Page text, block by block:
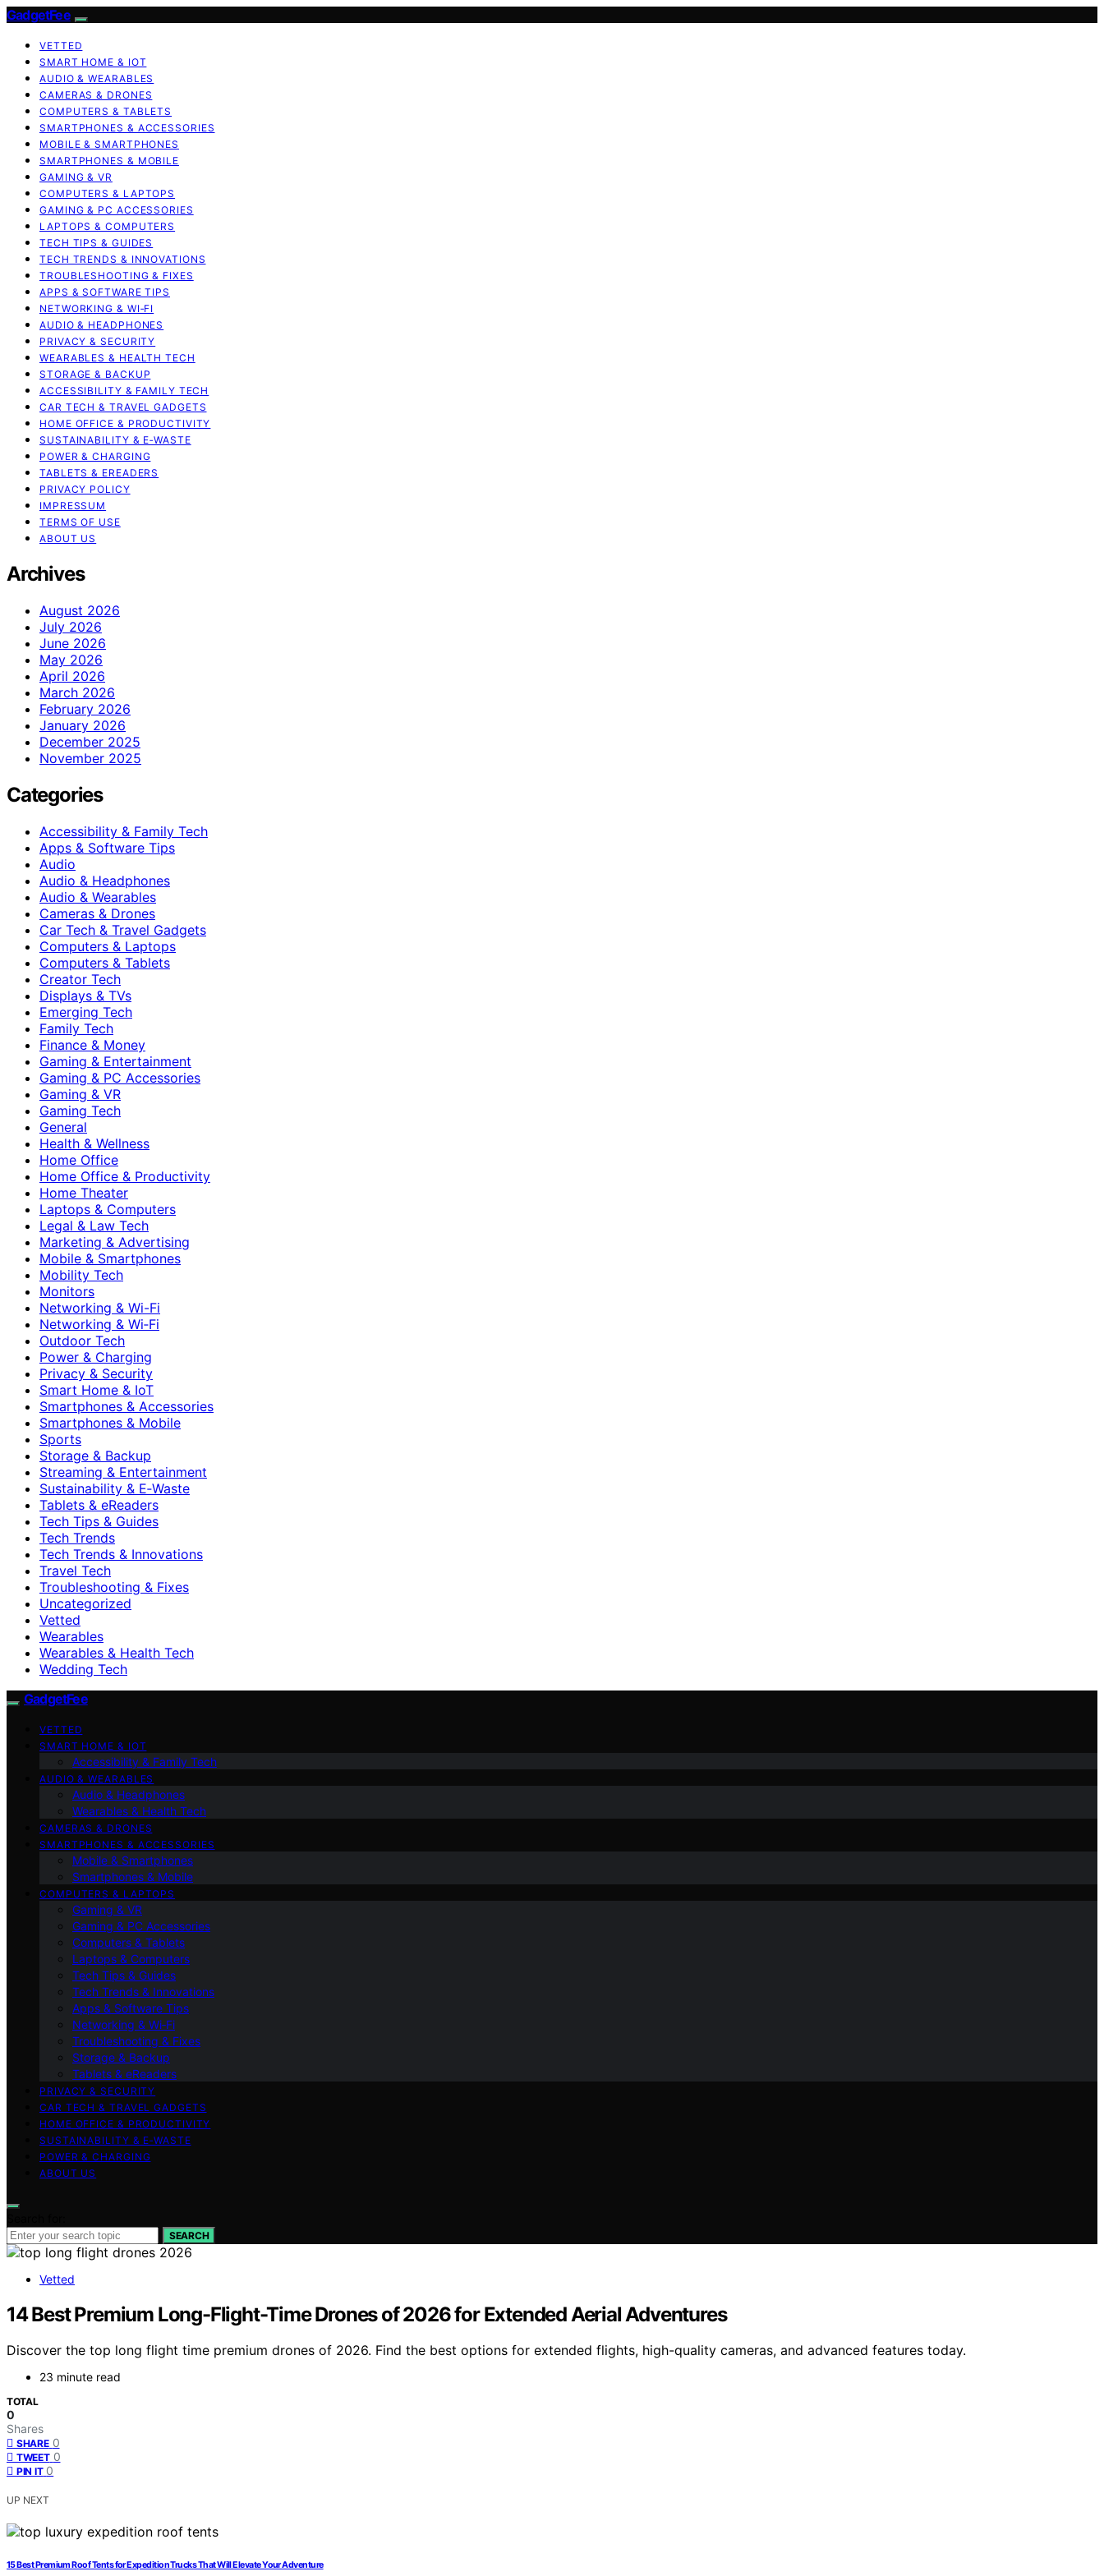
GadgetFee
VETTED
SMART HOME & IOT
AUDIO & WEARABLES
CAMERAS & DRONES
COMPUTERS & TABLETS
SMARTPHONES & ACCESSORIES
MOBILE & SMARTPHONES
SMARTPHONES & MOBILE
GAMING & VR
COMPUTERS & LAPTOPS
GAMING & PC ACCESSORIES
LAPTOPS & COMPUTERS
TECH TIPS & GUIDES
TECH TRENDS & INNOVATIONS
TROUBLESHOOTING & FIXES
APPS & SOFTWARE TIPS
NETWORKING & WI‑FI
AUDIO & HEADPHONES
PRIVACY & SECURITY
WEARABLES & HEALTH TECH
STORAGE & BACKUP
ACCESSIBILITY & FAMILY TECH
CAR TECH & TRAVEL GADGETS
HOME OFFICE & PRODUCTIVITY
SUSTAINABILITY & E‑WASTE
POWER & CHARGING
TABLETS & EREADERS
PRIVACY POLICY
IMPRESSUM
TERMS OF USE
ABOUT US
Archives
August 2026
July 2026
June 2026
May 2026
April 2026
March 2026
February 2026
January 2026
December 2025
November 2025
Categories
Accessibility & Family Tech
Apps & Software Tips
Audio
Audio & Headphones
Audio & Wearables
Cameras & Drones
Car Tech & Travel Gadgets
Computers & Laptops
Computers & Tablets
Creator Tech
Displays & TVs
Emerging Tech
Family Tech
Finance & Money
Gaming & Entertainment
Gaming & PC Accessories
Gaming & VR
Gaming Tech
General
Health & Wellness
Home Office
Home Office & Productivity
Home Theater
Laptops & Computers
Legal & Law Tech
Marketing & Advertising
Mobile & Smartphones
Mobility Tech
Monitors
Networking & Wi-Fi
Networking & Wi‑Fi
Outdoor Tech
Power & Charging
Privacy & Security
Smart Home & IoT
Smartphones & Accessories
Smartphones & Mobile
Sports
Storage & Backup
Streaming & Entertainment
Sustainability & E‑Waste
Tablets & eReaders
Tech Tips & Guides
Tech Trends
Tech Trends & Innovations
Travel Tech
Troubleshooting & Fixes
Uncategorized
Vetted
Wearables
Wearables & Health Tech
Wedding Tech
GadgetFee
VETTED
SMART HOME & IOT
Accessibility & Family Tech
AUDIO & WEARABLES
Audio & Headphones
Wearables & Health Tech
CAMERAS & DRONES
SMARTPHONES & ACCESSORIES
Mobile & Smartphones
Smartphones & Mobile
COMPUTERS & LAPTOPS
Gaming & VR
Gaming & PC Accessories
Computers & Tablets
Laptops & Computers
Tech Tips & Guides
Tech Trends & Innovations
Apps & Software Tips
Networking & Wi‑Fi
Troubleshooting & Fixes
Storage & Backup
Tablets & eReaders
PRIVACY & SECURITY
CAR TECH & TRAVEL GADGETS
HOME OFFICE & PRODUCTIVITY
SUSTAINABILITY & E‑WASTE
POWER & CHARGING
ABOUT US
SEARCH
Vetted
14 Best Premium Long-Flight-Time Drones of 2026 for Extended Aerial Adventures
Discover the top long flight time premium drones of 2026. Find the best options for extended flights, high-quality cameras, and advanced features today.
23 minute read
TOTAL
0
Shares
SHARE 0
TWEET 0
PIN IT 0
UP NEXT
15 Best Premium Roof Tents for Expedition Trucks That Will Elevate Your Adventure